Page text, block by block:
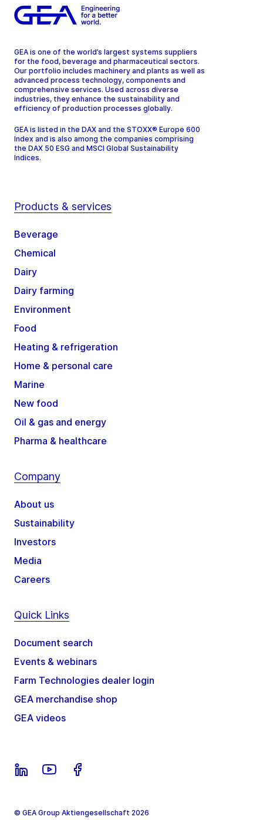
GEA is one of the world’s largest systems suppliers
for the food, beverage and pharmaceutical sectors.
Our portfolio includes machinery and plants as well as
advanced process technology, components and
comprehensive services. Used across diverse
industries, they enhance the sustainability and
efficiency of production processes globally.
GEA is listed in the DAX and the STOXX® Europe 600
Index and is also among the companies comprising
the DAX 50 ESG and MSCI Global Sustainability
Indices.
Products & services
Beverage
Chemical
Dairy
Dairy farming
Environment
Food
Heating & refrigeration
Home & personal care
Marine
New food
Oil & gas and energy
Pharma & healthcare
Company
About us
Sustainability
Investors
Media
Careers
Quick Links
Document search
Events & webinars
Farm Technologies dealer login
GEA merchandise shop
GEA videos
© GEA Group Aktiengesellschaft 2026